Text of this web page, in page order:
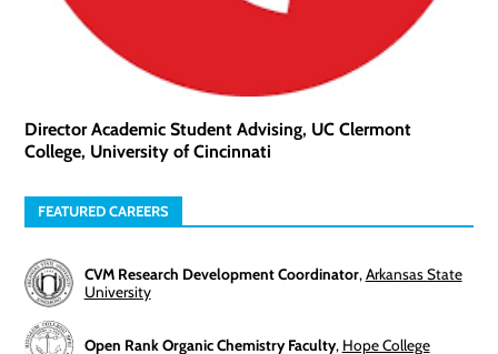
Director Academic Student Advising, UC Clermont
College, University of Cincinnati
FEATURED CAREERS
CVM Research Development Coordinator,Arkansas State
University
Open Rank Organic Chemistry Faculty, Hope College